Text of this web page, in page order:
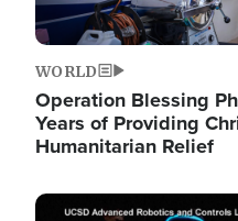
WORLD
Operation Blessing
Years of Providing
Humanitarian Relief
Image